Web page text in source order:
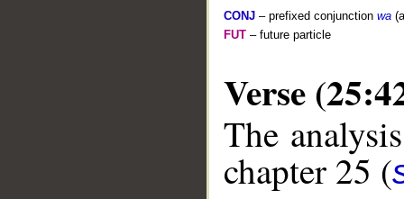
CONJ – prefixed conjunction wa
FUT – future particle
Verse
The
chapter 25 (